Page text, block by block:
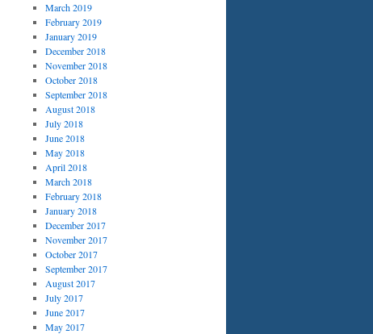
March 2019
February 2019
January 2019
December 2018
November 2018
October 2018
September 2018
August 2018
July 2018
June 2018
May 2018
April 2018
March 2018
February 2018
January 2018
December 2017
November 2017
October 2017
September 2017
August 2017
July 2017
June 2017
May 2017